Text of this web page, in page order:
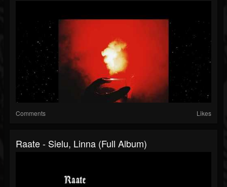
Comments Likes
Raate - Sielu, Linna (Full Album)